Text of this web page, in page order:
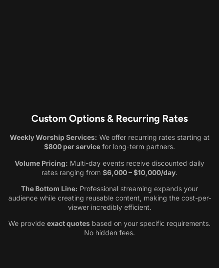
Custom Options & Recurring Rates
Weekly Worship Services: We offer recurring rates starting at
$800 per service for long-term partners.
Volume Pricing: Multi-day events receive discounted daily
rates ranging from $6,000 – $10,000/day.
The Bottom Line: Professional streaming expands your
audience while creating reusable content, making the cost-per-
viewer incredibly efficient.
We provide exact quotes based on your specific requirements.
No hidden fees.